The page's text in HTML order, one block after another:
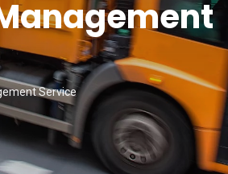
Service